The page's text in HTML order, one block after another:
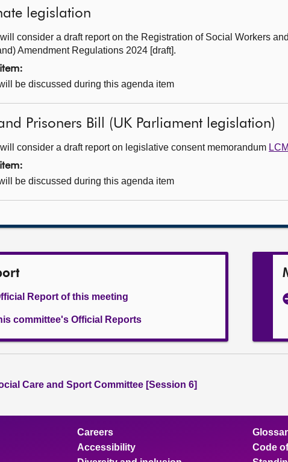
legislation
consider a draft report on the Registration of Social Workers
Amendment Regulations 2024 [draft].
be discussed during this agenda item
Prisoners Bill (UK Parliament legislation)
consider a draft report on legislative consent memorandum
be discussed during this agenda item
Report of this meeting
committee's Official Reports
Care and Sport Committee [Session 6]
Careers
Accessibility
Code